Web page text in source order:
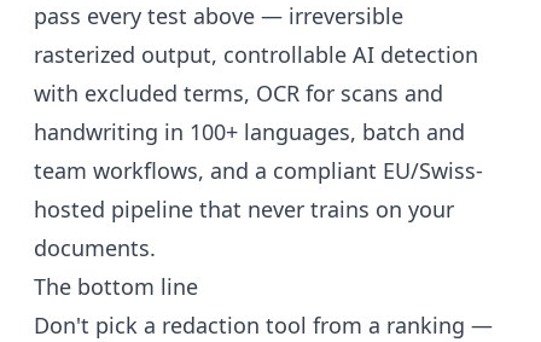
pass every test above — irreversible
rasterized output, controllable AI detection
with excluded terms, OCR for scans and
handwriting in 100+ languages, batch and
team workflows, and a compliant EU/Swiss-
hosted pipeline that never trains on your
documents.
The bottom line
Don't pick a redaction tool from a ranking —